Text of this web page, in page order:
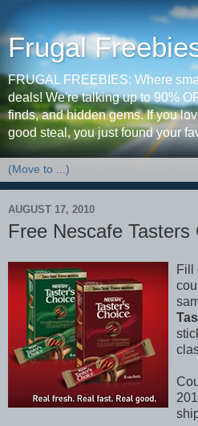
Frugal
FRUGAL FREEBIES: Where
deals! We're talking up to 90%
finds, and hidden gems. If you
good steal, you just found your
AUGUST 17, 2010
Free Nescafe Tasters
Fill